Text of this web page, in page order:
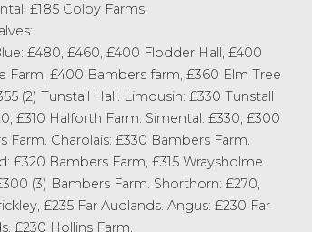
£185 Colby Farms.
£480, £460, £400 Flodder Hall, £400
Farm, £400 Bambers farm, £360 Elm Tree
(2) Tunstall Hall. Limousin: £330 Tunstall
£310 Halforth Farm. Simental: £330, £300
Farm. Charolais: £330 Bambers Farm.
£320 Bambers Farm, £315 Wraysholme
(3) Bambers Farm. Shorthorn: £270,
£235 Far Audlands. Angus: £230 Far
£230 Hollins Farm.